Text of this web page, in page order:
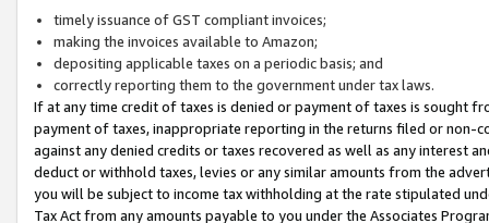
timely issuance of GST compliant invoices;
making the invoices available to Amazon;
depositing applicable taxes on a periodic basis; and
correctly reporting them to the government under tax laws.
If at any time credit of taxes is denied or payment of taxes is sought
payment of taxes, inappropriate reporting in the returns filed or non-
against any denied credits or taxes recovered as well as any interest
deduct or withhold taxes, levies or any similar amounts from the
you will be subject to income tax withholding at the rate stipulated
Tax Act from any amounts payable to you under the Associates